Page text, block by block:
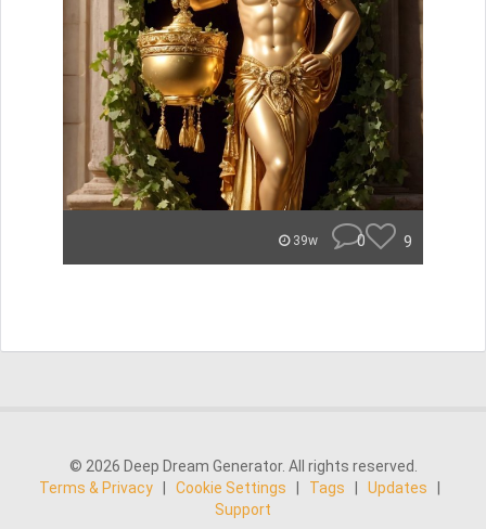
39w 0 9
© 2026 Deep Dream Generator. All rights reserved.
Terms & Privacy
Cookie Settings Tags Updates
Support